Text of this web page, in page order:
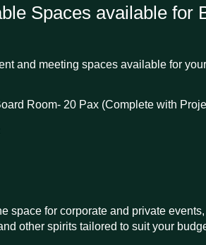
Spaces available for
and meeting spaces available for
Room- 20 Pax (Complete with
space for corporate and private
other spirits tailored to suit your